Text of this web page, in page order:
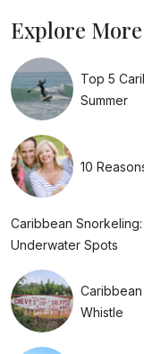
Explore More
Top 5
Summer
10
Caribbean
Underwater Spots
Whistle